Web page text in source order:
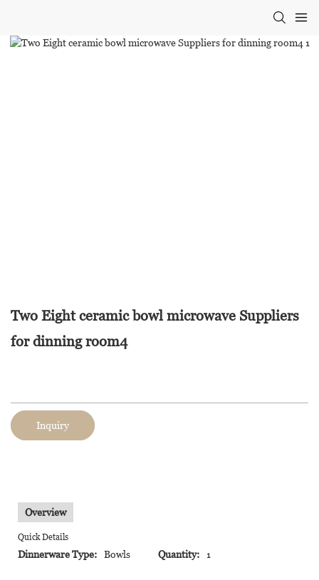
Two Eight ceramic bowl microwave Suppliers
for dinning room4
Inquiry
Overview
Quick Details
Dinnerware Type: Bowls Quantity: 1